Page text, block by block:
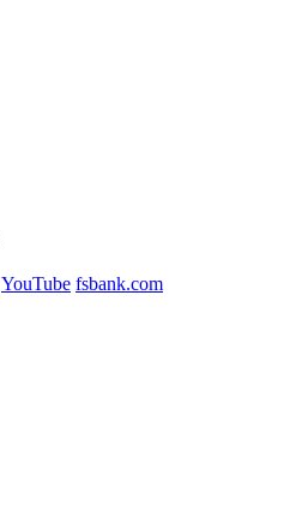
YouTube fsbank.com